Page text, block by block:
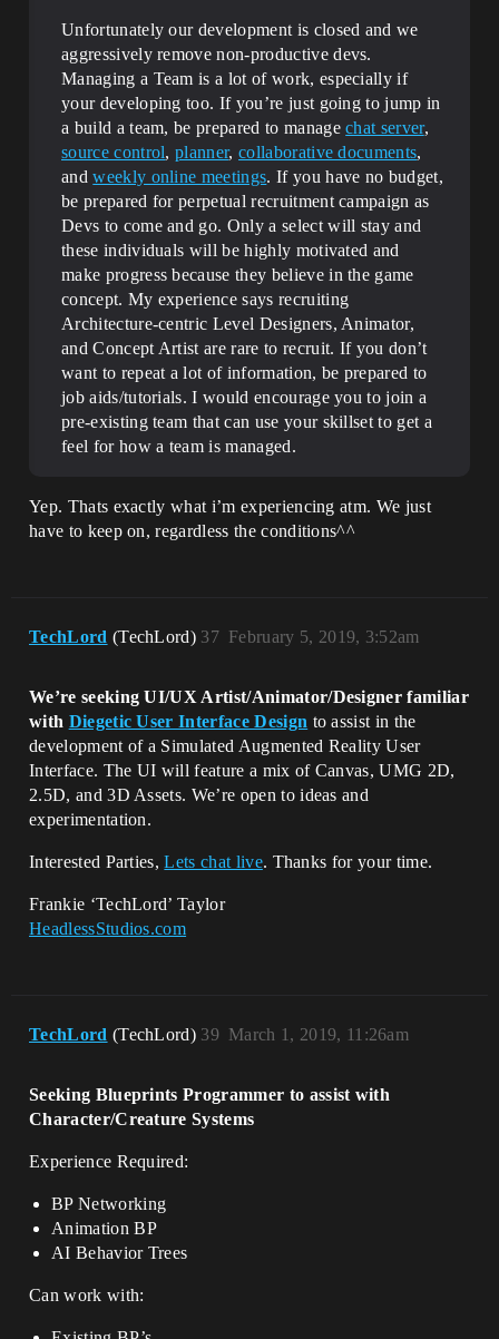
Unfortunately our development is closed and we
aggressively remove non-productive devs.
Managing a Team is a lot of work, especially if
your developing too. If you’re just going to jump in
a build a team, be prepared to managechat server,
source control,planner,collaborative documents,
andweekly online meetings. If you have no budget,
be prepared for perpetual recruitment campaign as
Devs to come and go. Only a select will stay and
these individuals will be highly motivated and
make progress because they believe in the game
concept. My experience says recruiting
Architecture-centric Level Designers, Animator,
and Concept Artist are rare to recruit. If you don’t
want to repeat a lot of information, be prepared to
job aids/tutorials. I would encourage you to join a
pre-existing team that can use your skillset to get a
feel for how a team is managed.
Yep. Thats exactly what i’m experiencing atm. We just
have to keep on, regardless the conditions^^
TechLord (TechLord) February 5, 2019, 3:52am
37
We’re seeking UI/UX Artist/Animator/Designer familiar
with Diegetic User Interface Design to assist in the
development of a Simulated Augmented Reality User
Interface. The UI will feature a mix of Canvas, UMG 2D,
2.5D, and 3D Assets. We’re open to ideas and
experimentation.
Interested Parties,Lets chat live. Thanks for your time.
Frankie ‘TechLord’ Taylor
HeadlessStudios.com
TechLord (TechLord) March 1, 2019, 11:26am
39
Seeking Blueprints Programmer to assist with
Character/Creature Systems
Experience Required:
BP Networking
Animation BP
AI Behavior Trees
Can work with: